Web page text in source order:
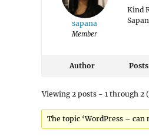
sapana
Member
Kind
Author Posts
Viewing 2 posts - 1 through 2
The topic ‘WordPress –